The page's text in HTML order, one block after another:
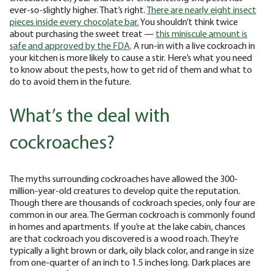
ever-so-slightly higher. That’s right.There are nearly eight insect
pieces inside every chocolate bar.You shouldn’t think twice
about purchasing the sweet treat — this miniscule amount is
safe and approved by the FDA. A run-in with a live cockroach in
your kitchen is more likely to cause a stir. Here’s what you need
to know about the pests, how to get rid of them and what to
do to avoid them in the future.
What’s the deal with
cockroaches?
The myths surrounding cockroaches have allowed the 300-
million-year-old creatures to develop quite the reputation.
Though there are thousands of cockroach species, only four are
common in our area. The German cockroach is commonly found
in homes and apartments. If you’re at the lake cabin, chances
are that cockroach you discovered is a wood roach. They’re
typically a light brown or dark, oily black color, and range in size
from one-quarter of an inch to 1.5 inches long. Dark places are